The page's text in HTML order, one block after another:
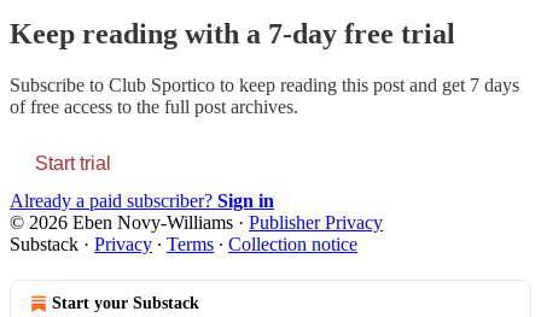
Keep reading with a 7-day free trial
Subscribe to Club Sportico to keep reading this post and get 7 days
of free access to the full post archives.
Start trial
Already a paid subscriber? Sign in
© 2026 Eben Novy-Williams · Publisher Privacy
Substack · Privacy ∙ Terms ∙ Collection notice
Start your Substack